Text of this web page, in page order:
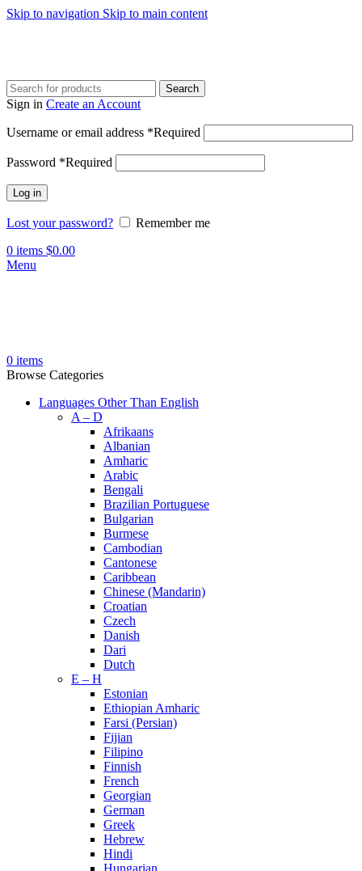
Skip to navigation Skip to main content
Search
Sign in Create an Account
Username or email address *Required
Password *Required
Log in
Lost your password?
Remember me
0 items $0.00
Menu
0 items
Browse Categories
Languages Other Than English
A – D
Afrikaans
Albanian
Amharic
Arabic
Bengali
Brazilian Portuguese
Bulgarian
Burmese
Cambodian
Cantonese
Caribbean
Chinese (Mandarin)
Croatian
Czech
Danish
Dari
Dutch
E – H
Estonian
Ethiopian Amharic
Farsi (Persian)
Fijian
Filipino
Finnish
French
Georgian
German
Greek
Hebrew
Hindi
Hungarian